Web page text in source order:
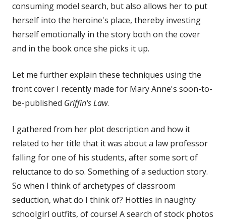
consuming model search, but also allows her to put
herself into the heroine's place, thereby investing
herself emotionally in the story both on the cover
and in the book once she picks it up.
Let me further explain these techniques using the
front cover I recently made for Mary Anne's soon-to-
be-published Griffin's Law.
I gathered from her plot description and how it
related to her title that it was about a law professor
falling for one of his students, after some sort of
reluctance to do so. Something of a seduction story.
So when I think of archetypes of classroom
seduction, what do I think of? Hotties in naughty
schoolgirl outfits, of course! A search of stock photos